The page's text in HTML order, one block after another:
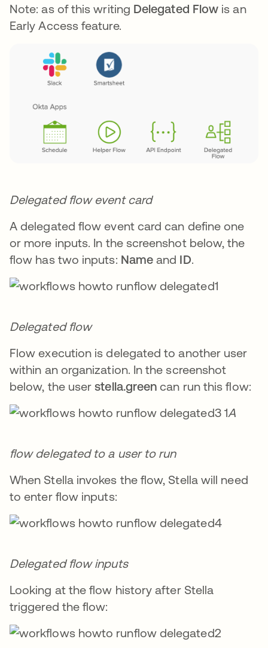
Note: as of this writing Delegated Flow is an
Early Access feature.
Delegated flow event card
A delegated flow event card can define one
or more inputs. In the screenshot below, the
flow has two inputs: Name and ID.
Delegated flow
Flow execution is delegated to another user
within an organization. In the screenshot
below, the userstella.green can run this flow:
A
flow delegated to a user to run
When Stella invokes the flow, Stella will need
to enter flow inputs:
Delegated flow inputs
Looking at the flow history after Stella
triggered the flow: